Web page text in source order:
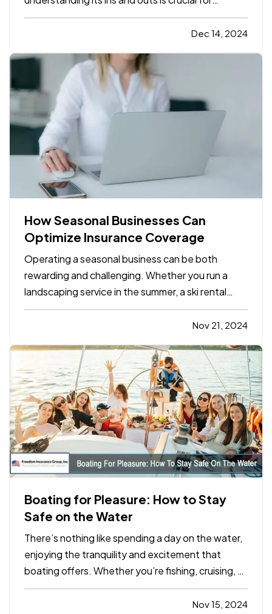
protecting both yourself and your car. For those
who are new to driving or are just beginning to
overwhelming. With…
Dec 14, 2024
How Seasonal Businesses Can
Optimize Insurance Coverage
Operating a seasonal business can be both
rewarding and challenging. Whether you run a
landscaping service in the summer, a ski rental
shop in the winter, or a holiday-themed retail
store, your business has unique insurance needs
protect your…
Nov 21, 2024
Boating for Pleasure: How to Stay
Safe on the Water
There’s nothing like spending a day on the water,
enjoying the tranquility and excitement that
boating offers. Whether you’re fishing, cruising, or
hosting friends and family on your boat, safety
should always be a top priority. Emergencies on
Nov 15, 2024